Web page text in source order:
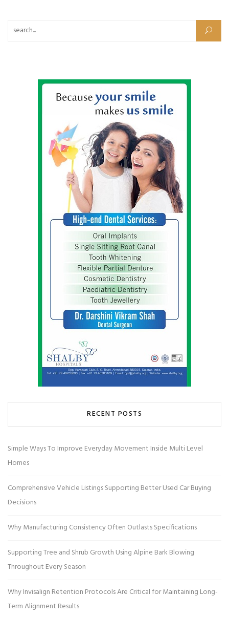
Search for:
RECENT POSTS
Simple Ways To Improve Everyday Movement Inside Multi Level
Homes
Comprehensive Vehicle Listings Supporting Better Used Car Buying
Decisions
Why Manufacturing Consistency Often Outlasts Specifications
Supporting Tree and Shrub Growth Using Alpine Bark Blowing
Throughout Every Season
Why Invisalign Retention Protocols Are Critical for Maintaining Long-
Term Alignment Results